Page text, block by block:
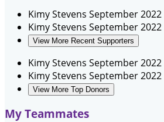
Kimy Stevens September 2022
Kimy Stevens September 2022
View More Recent Supporters
Kimy Stevens September 2022
Kimy Stevens September 2022
View More Top Donors
My Teammates